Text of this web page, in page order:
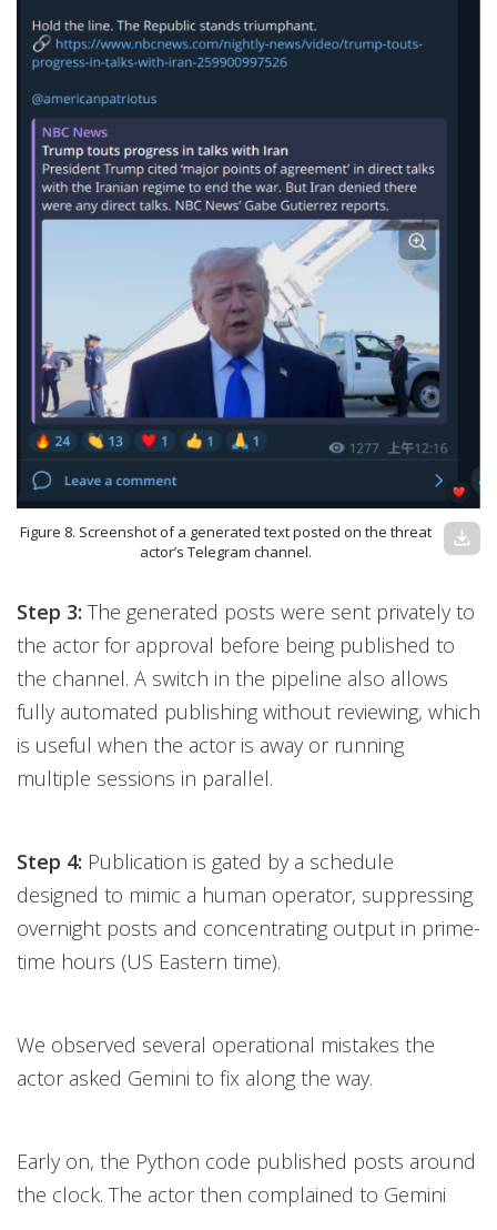
Figure 8. Screenshot of a generated text posted on the threat
actor’s Telegram channel.
download
Step 3: The generated posts were sent privately to
the actor for approval before being published to
the channel. A switch in the pipeline also allows
fully automated publishing without reviewing, which
is useful when the actor is away or running
multiple sessions in parallel.
Step 4: Publication is gated by a schedule
designed to mimic a human operator, suppressing
overnight posts and concentrating output in prime-
time hours (US Eastern time).
We observed several operational mistakes the
actor asked Gemini to fix along the way.
Early on, the Python code published posts around
the clock. The actor then complained to Gemini